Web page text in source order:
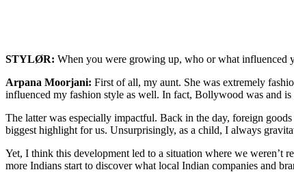
STYLØR: When you were growing up, who or what influenced
Arpana Moorjani: First of all, my aunt. She was extremely
influenced my fashion style as well. In fact, Bollywood was and
The latter was especially impactful. Back in the day, foreign
biggest highlight for us. Unsurprisingly, as a child, I always
Yet, I think this development led to a situation where we weren’t
more Indians start to discover what local Indian companies and